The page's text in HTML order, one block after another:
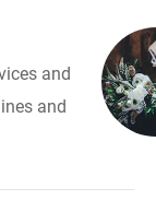
and
and